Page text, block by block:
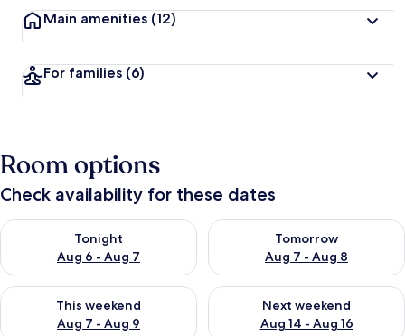
Main amenities (12)
For families (6)
Room options
Check availability for these dates
Tonight
Aug 6 - Aug 7
Check availability for tonight Aug 6 - Aug 7
Tomorrow
Aug 7 - Aug 8
Check availability for
This weekend
Aug 7 - Aug 9
Check availability for this weekend Aug 7 - Aug 9
Next weekend
Aug 14 - Aug 16
Check availability for next